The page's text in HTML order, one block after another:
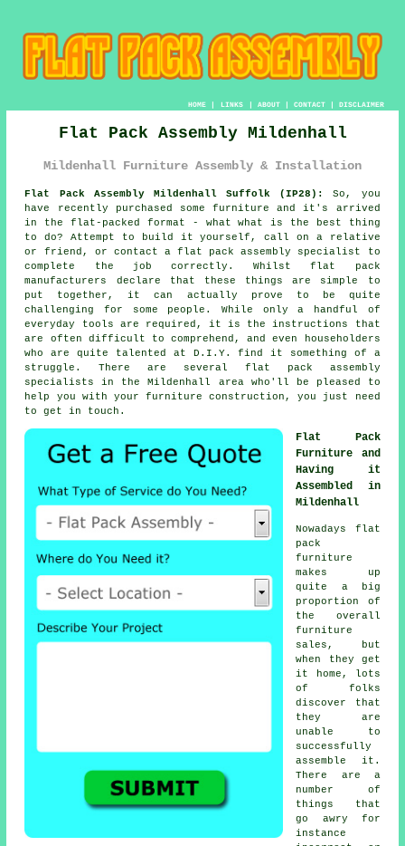
HOME| LINKS | ABOUT| CONTACT| DISCLAIMER
Flat Pack Assembly Mildenhall
Mildenhall Furniture Assembly & Installation
Flat Pack Assembly Mildenhall Suffolk (IP28):
So, you
have recently purchased some furniture and it's arrived
in the flat-packed format - what what is the best thing
to do? Attempt to build it yourself, call on a relative
or friend, or contact aflat pack assembly
specialist to
complete the job correctly. Whilst flat pack
manufacturers declare that these things are simple to
put together, it can actually prove to be quite
challenging for some people. While only a handful of
everyday tools are required, it is the instructions that
are often difficult to comprehend, and even householders
who are quite talented at D.I.Y. find it something of a
struggle. There are several flat pack assembly
specialists in the Mildenhall area who'll be pleased to
help you with your furniture construction, you just need
to get in touch.
Flat Pack
Furniture and
Having it
Assembled in
Mildenhall
Nowadays flat
pack
furniture
makes up
quite a big
proportion of
the overall
furniture
sales, but
when they get
it home, lots
of folks
discover that
they are
unable to
successfully
assemble it.
There are a
number of
things that
go awry for
instance